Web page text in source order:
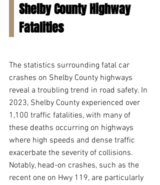
Shelby County Highway
Fatalities
The statistics surrounding fatal car
crashes on Shelby County highways
reveal a troubling trend in road safety. In
2023, Shelby County experienced over
1,100 traffic fatalities, with many of
these deaths occurring on highways
where high speeds and dense traffic
exacerbate the severity of collisions.
Notably, head-on crashes, such as the
recent one on Hwy 119, are particularly